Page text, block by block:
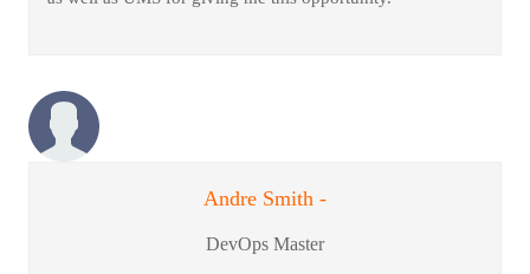
Andre Smith -
DevOps Master